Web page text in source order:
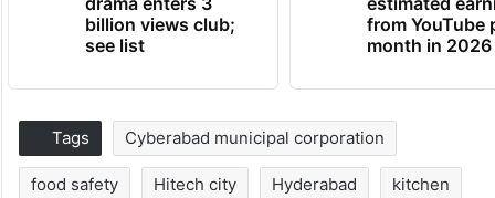
billion views club;
see list
from YouTube
month in 2026
Tags Cyberabad municipal corporation
food safety Hitech city Hyderabad kitchen